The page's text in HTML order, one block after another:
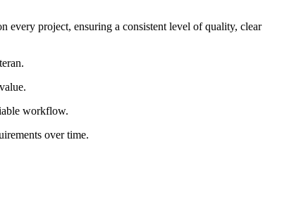
every project, ensuring a consistent level of quality, clear
workflow.
over time.